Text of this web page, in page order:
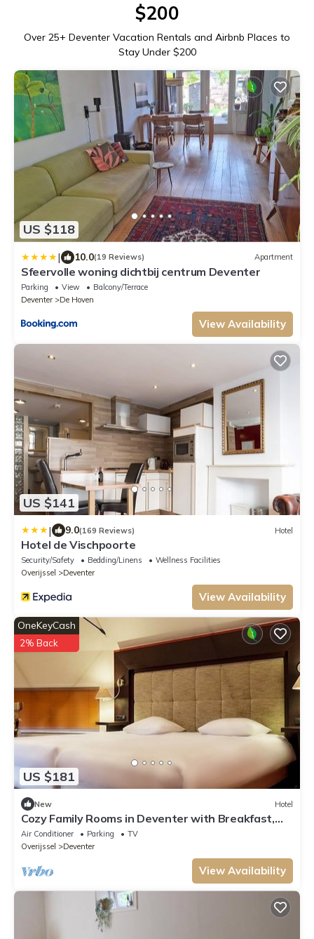
$200
Over 25+ Deventer Vacation Rentals and Airbnb Places to
Stay Under $200
US $118
| 10.0(19 Reviews) Apartment
Sfeervolle woning dichtbij centrum Deventer
Parking View
Balcony/Terrace
Deventer
De Hoven
View Availability
US $141
| 9.0(169 Reviews) Hotel
Hotel de Vischpoorte
Security/Safety Bedding/Linens
Wellness Facilities
Overijssel
Deventer
View Availability
US $181
OneKeyCash
2% Back
New Hotel
Cozy Family Rooms in Deventer with Breakfast,
Garden & Bar Access
Air Conditioner Parking
TV
Overijssel
Deventer
View Availability